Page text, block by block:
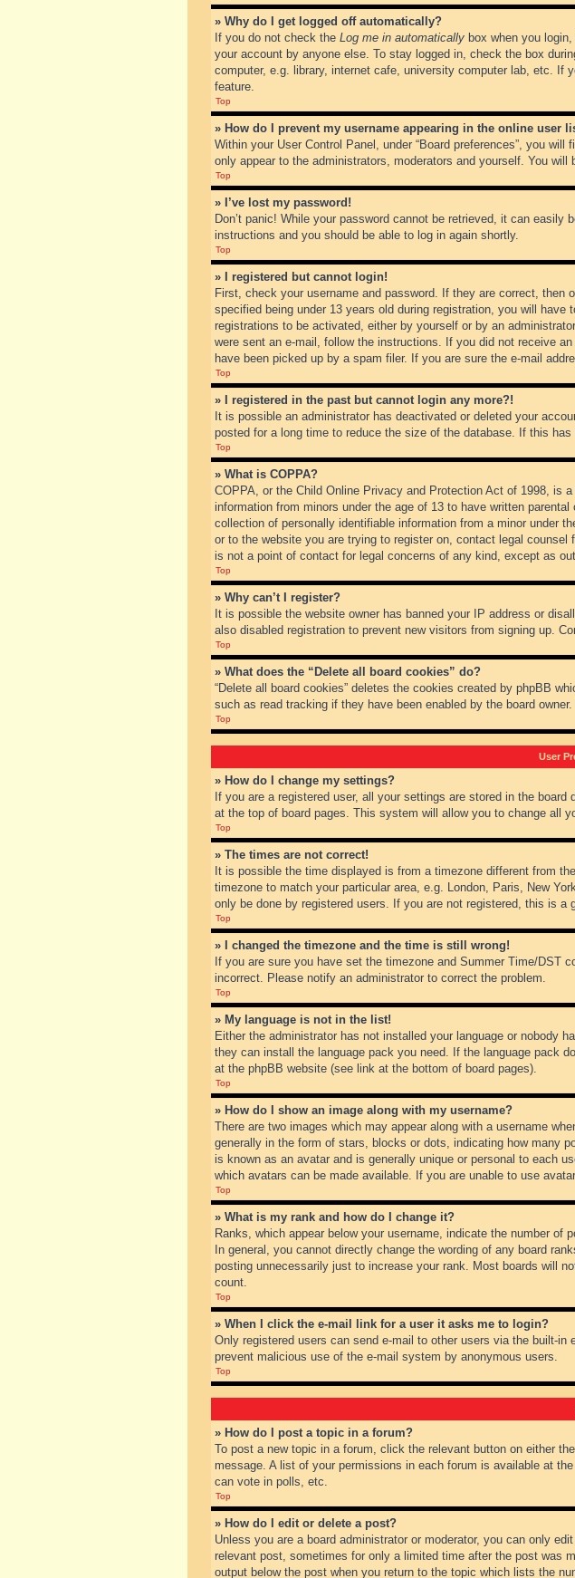
» Why do I get logged off automatically?
If you do not check the Log me in automatically box when you
your account by anyone else. To stay logged in, check the box
computer, e.g. library, internet cafe, university computer lab, etc. If
feature.
Top
» How do I prevent my username appearing in the online user
Within your User Control Panel, under “Board preferences”, you will
only appear to the administrators, moderators and yourself. You will
Top
» I’ve lost my password!
Don’t panic! While your password cannot be retrieved, it can easily
instructions and you should be able to log in again shortly.
Top
» I registered but cannot login!
First, check your username and password. If they are correct, then
specified being under 13 years old during registration, you will
registrations to be activated, either by yourself or by an
were sent an e-mail, follow the instructions. If you did not receive
have been picked up by a spam filer. If you are sure the e-mail
Top
» I registered in the past but cannot login any more?!
It is possible an administrator has deactivated or deleted your
posted for a long time to reduce the size of the database. If this
Top
» What is COPPA?
COPPA, or the Child Online Privacy and Protection Act of 1998, is
information from minors under the age of 13 to have written
collection of personally identifiable information from a minor under
or to the website you are trying to register on, contact legal
is not a point of contact for legal concerns of any kind, except as
Top
» Why can’t I register?
It is possible the website owner has banned your IP address or
also disabled registration to prevent new visitors from signing up.
Top
» What does the “Delete all board cookies” do?
“Delete all board cookies” deletes the cookies created by phpBB
such as read tracking if they have been enabled by the board
Top
User
» How do I change my settings?
If you are a registered user, all your settings are stored in the
at the top of board pages. This system will allow you to change all
Top
» The times are not correct!
It is possible the time displayed is from a timezone different from
timezone to match your particular area, e.g. London, Paris, New
only be done by registered users. If you are not registered, this is a
Top
» I changed the timezone and the time is still wrong!
If you are sure you have set the timezone and Summer Time/
incorrect. Please notify an administrator to correct the problem.
Top
» My language is not in the list!
Either the administrator has not installed your language or nobody
they can install the language pack you need. If the language pack
at the phpBB website (see link at the bottom of board pages).
Top
» How do I show an image along with my username?
There are two images which may appear along with a username
generally in the form of stars, blocks or dots, indicating how many
is known as an avatar and is generally unique or personal to each
which avatars can be made available. If you are unable to use
Top
» What is my rank and how do I change it?
Ranks, which appear below your username, indicate the number
In general, you cannot directly change the wording of any board
posting unnecessarily just to increase your rank. Most boards will
count.
Top
» When I click the e-mail link for a user it asks me to login?
Only registered users can send e-mail to other users via the built-
prevent malicious use of the e-mail system by anonymous users.
Top
» How do I post a topic in a forum?
To post a new topic in a forum, click the relevant button on either
message. A list of your permissions in each forum is available at
can vote in polls, etc.
Top
» How do I edit or delete a post?
Unless you are a board administrator or moderator, you can only
relevant post, sometimes for only a limited time after the post was
output below the post when you return to the topic which lists the